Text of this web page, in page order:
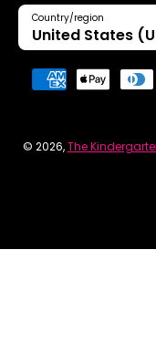
Country/region
United States
© 2026,The